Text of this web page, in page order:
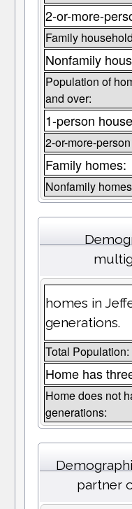
2-or-more-
Family
Nonfamily
Population of
and over:
1-person
2-or-more-
Family homes:
Nonfamily
homes in
generations.
Total Population:
Home has
Home does not
generations:
partner